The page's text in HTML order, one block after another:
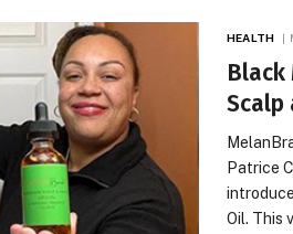
HEALTH
Black
Scalp
Patrice
Oil. This